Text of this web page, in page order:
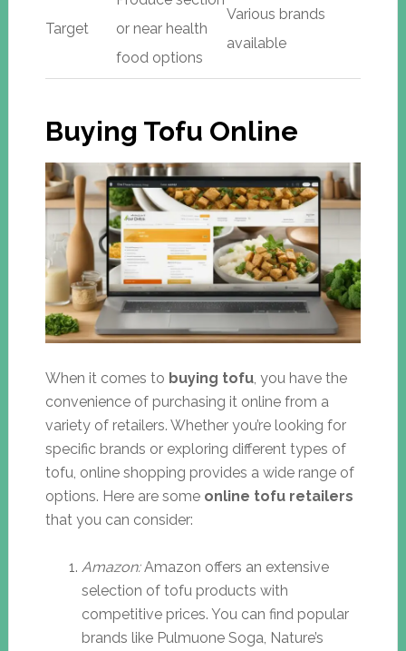
Target
or near health
food options
Various brands
available
Buying Tofu Online
When it comes to buying tofu, you have the
convenience of purchasing it online from a
variety of retailers. Whether you’re looking for
specific brands or exploring different types of
tofu, online shopping provides a wide range of
options. Here are some online tofu retailers
that you can consider:
Amazon:Amazon offers an extensive
selection of tofu products with
competitive prices. You can find popular
brands like Pulmuone Soga, Nature’s